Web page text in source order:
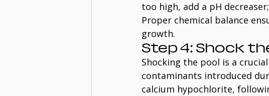
too high, add a pH
Proper chemical balance
growth.
Step 4: Shock
Shocking the pool is a
contaminants introduced
calcium hypochlorite,